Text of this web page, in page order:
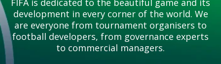
FIFA is dedicated to the beautiful game and its
development in every corner of the world. We
are everyone from tournament organisers to
football developers, from governance experts
to commercial managers.